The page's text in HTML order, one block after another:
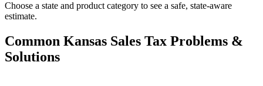
Choose a state and product category to see a safe, state-aware
estimate.
Common Kansas Sales Tax Problems &
Solutions